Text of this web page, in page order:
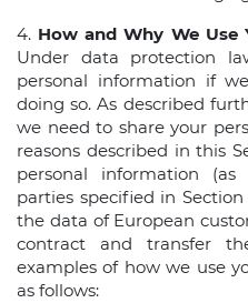
4. How and Why We Use
Under data protection
personal information if
doing so. As described
we need to share your
reasons described in this
personal information
parties specified in
the data of European
contract and transfer
examples of how we use
as follows: